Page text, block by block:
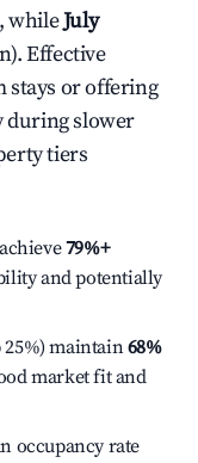
whileJuly
Effective
stays or offering
during slower
tiers
79%+
and potentially
maintain68%
market fit and
occupancy rate